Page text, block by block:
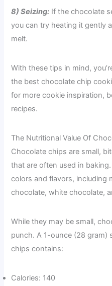
8) Seizing: If the chocolate
you can try heating it gently
melt.
With these tips in mind,
the best chocolate chip
for more cookie inspiration,
recipes.
The Nutritional Value Of
Chocolate chips are small,
that are often used in
colors and flavors, including
chocolate, white chocolate,
While they may be small,
punch. A 1-ounce (28 gram)
chips contains:
Calories: 140